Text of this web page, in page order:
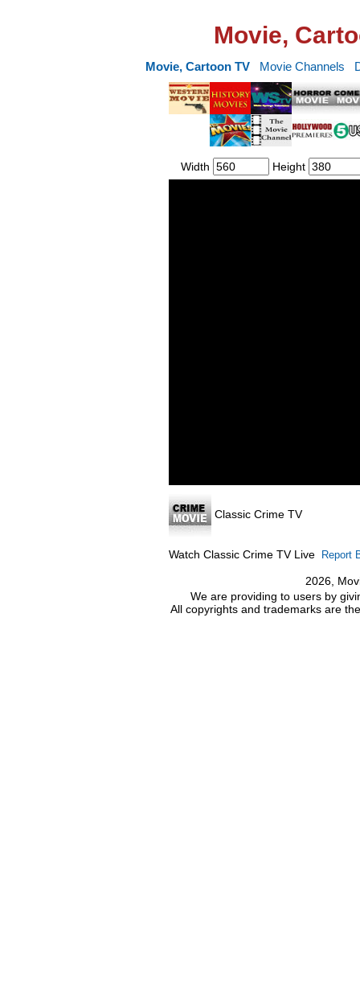
Movie,
Movie, Cartoon TV Movie Channels
Width Height
Classic Crime TV
Watch Classic Crime TV Live Report
2026,
We are providing to users by
All copyrights and trademarks are